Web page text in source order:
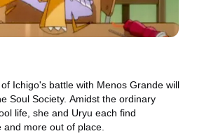
Ichigo's battle with Menos Grande will
Soul Society. Amidst the ordinary
life, she and Uryu each find
more out of place.